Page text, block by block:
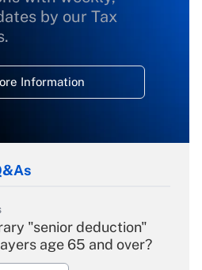
by our Tax
Information
"senior deduction"
age 65 and over?